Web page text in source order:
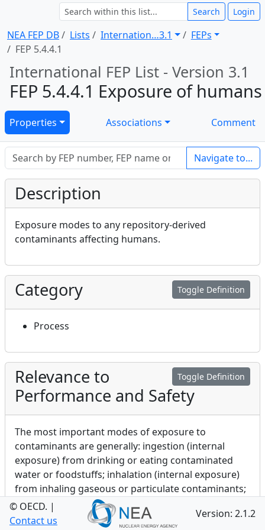
NEA FEP DB Lists Internation … 3.1
FEPs
FEP 5.4.4.1
Search Login
International FEP List - Version 3.1
FEP 5.4.4.1 Exposure of humans
Properties Associations Comment
Navigate to...
Description
Exposure modes to any repository-derived
contaminants affecting humans.
Toggle Definition
Category
Process
Toggle Definition
Relevance to
Performance and Safety
The most important modes of exposure to
contaminants are generally: ingestion (internal
exposure) from drinking or eating contaminated
water or foodstuffs; inhalation (internal exposure)
from inhaling gaseous or particulate contaminants;
external exposure as a result of direct irradiation
from radionuclides deposited on, or present on, the
© OECD. |
Contact us
Version: 2.1.2